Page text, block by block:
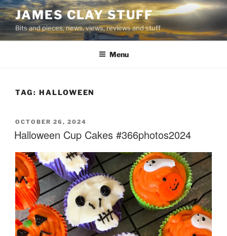
Skip
to
content
JAMES CLAY STUFF
Bits and pieces, news, views, reviews and stuff
Menu
TAG: HALLOWEEN
POSTED
ON
OCTOBER 26, 2024
Halloween Cup Cakes #366photos2024